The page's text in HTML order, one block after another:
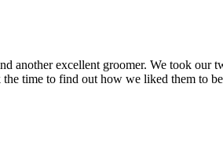
another excellent groomer. We took
time to find out how we liked them to